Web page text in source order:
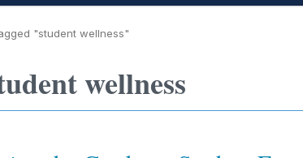
"student wellness"
wellness